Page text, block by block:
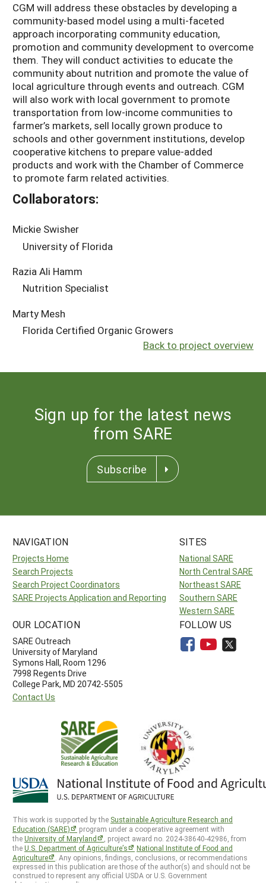
CGM will address these obstacles by developing a
community-based model using a multi-faceted
approach incorporating community education,
promotion and community development to overcome
them. They will conduct activities to educate the
community about nutrition and promote the value of
local agriculture through events and outreach. CGM
will also work with local government to promote
transportation from low-income communities to
farmer’s markets, sell locally grown produce to
schools and other government institutions, develop
cooperative kitchens to prepare value-added
products and work with the Chamber of Commerce
to promote farm related activities.
Collaborators:
Mickie Swisher
University of Florida
Razia Ali Hamm
Nutrition Specialist
Marty Mesh
Florida Certified Organic Growers
Back to project overview
Sign up for the latest news
from SARE
Subscribe
NAVIGATION
Projects Home
Search Projects
Search Project Coordinators
SARE Projects Application and Reporting
SITES
National SARE
North Central SARE
Northeast SARE
Southern SARE
Western SARE
OUR LOCATION
SARE Outreach
University of Maryland
Symons Hall, Room 1296
7998 Regents Drive
College Park, MD 20742-5505
Contact Us
FOLLOW US
This work is supported by the Sustainable Agriculture Research and
Education (SARE)
program under a cooperative agreement with
theUniversity of Maryland
, project award no. 2024-38640-42986, from
theU.S. Department of Agriculture’s
National Institute of Food and
Agriculture
. Any opinions, findings, conclusions, or recommendations
expressed in this publication are those of the author(s) and should not be
construed to represent any official USDA or U.S. Government